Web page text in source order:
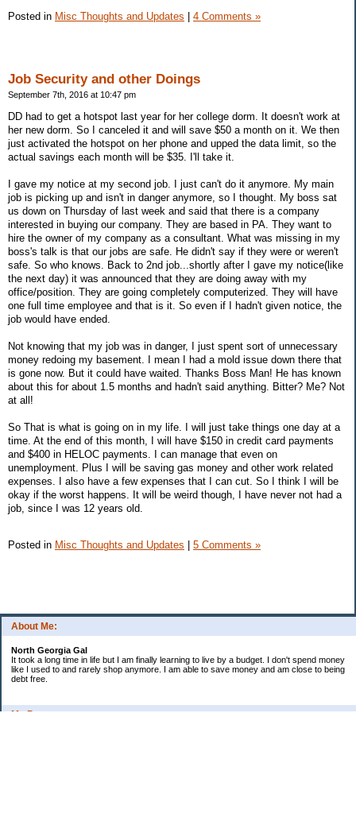
About Me:
North Georgia Gal
It took a long time in life but I am finally learning to live by a budget. I don't spend money
like I used to and rarely shop anymore. I am able to save money and am close to being
debt free.
My Pages
Posted in Misc Thoughts and Updates 4 Comments »
Job Security and other Doings
September 7th, 2016 at 10:47 pm
DD had to get a hotspot last year for her college dorm. It doesn't work at
her new dorm. So I canceled it and will save $50 a month on it. We then
just activated the hotspot on her phone and upped the data limit, so the
actual savings each month will be $35. I'll take it.
I gave my notice at my second job. I just can't do it anymore. My main
job is picking up and isn't in danger anymore, so I thought. My boss sat
us down on Thursday of last week and said that there is a company
interested in buying our company. They are based in PA. They want to
hire the owner of my company as a consultant. What was missing in my
boss's talk is that our jobs are safe. He didn't say if they were or weren't
safe. So who knows. Back to 2nd job...shortly after I gave my notice(like
the next day) it was announced that they are doing away with my
office/position. They are going completely computerized. They will have
one full time employee and that is it. So even if I hadn't given notice, the
job would have ended.
Not knowing that my job was in danger, I just spent sort of unnecessary
money redoing my basement. I mean I had a mold issue down there that
is gone now. But it could have waited. Thanks Boss Man! He has known
about this for about 1.5 months and hadn't said anything. Bitter? Me? Not
at all!
So That is what is going on in my life. I will just take things one day at a
time. At the end of this month, I will have $150 in credit card payments
and $400 in HELOC payments. I can manage that even on
unemployment. Plus I will be saving gas money and other work related
expenses. I also have a few expenses that I can cut. So I think I will be
okay if the worst happens. It will be weird though, I have never not had a
job, since I was 12 years old.
Posted in Misc Thoughts and Updates 5 Comments »